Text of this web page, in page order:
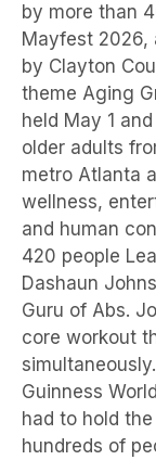
by more than
Mayfest 2026,
by Clayton
theme Aging
held May 1
older adults
metro Atlanta
wellness,
and human
420 people
Dashaun
Guru of Abs.
core workout
Guinness
had to hold
hundreds of